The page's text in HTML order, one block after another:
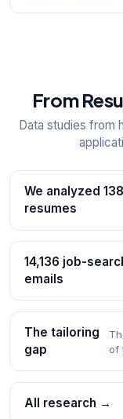
From
Data studies from
We analyzed
resumes
14,136 job-
emails
The tailoring
gap
of
All research →